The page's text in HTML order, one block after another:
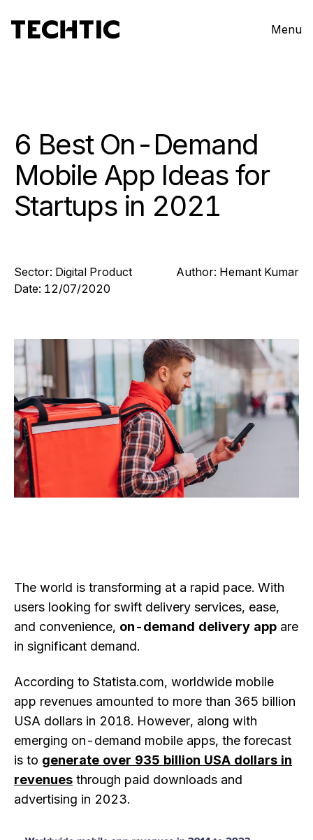
Menu
6 Best On-Demand
Mobile App Ideas for
Startups in 2021
Sector: Digital Product Author: Hemant Kumar
Date: 12/07/2020
The world is transforming at a rapid pace. With
users looking for swift delivery services, ease,
and convenience, on-demand delivery app are
in significant demand.
According to Statista.com, worldwide mobile
app revenues amounted to more than 365 billion
USA dollars in 2018. However, along with
emerging on-demand mobile apps, the forecast
is to generate over 935 billion USA dollars in
revenues through paid downloads and
advertising in 2023.